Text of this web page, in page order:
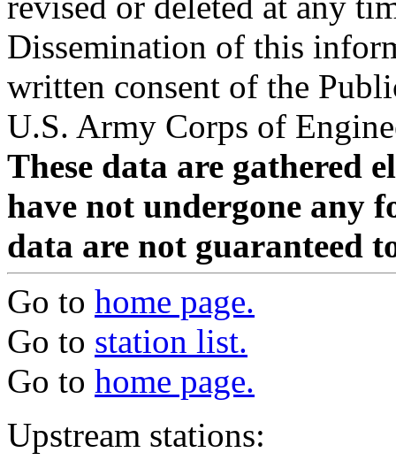
Dissemination of this
written consent of the
U.S. Army Corps of
These data are gathered
have not undergone any
data are not guaranteed
Go to home page.
Go to station list.
Go to home page.
Upstream stations: